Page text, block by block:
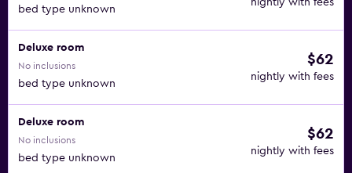
bed type unknown
nightly with fees
Deluxe room
No inclusions
bed type unknown
$62
nightly with fees
Deluxe room
No inclusions
bed type unknown
$62
nightly with fees